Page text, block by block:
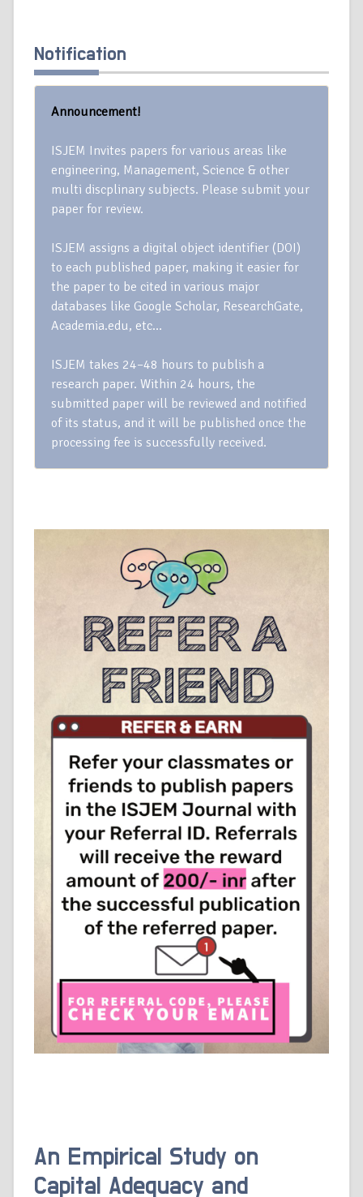
Notification
Announcement!
ISJEM Invites papers for various areas like
engineering, Management, Science & other
multi discplinary subjects. Please submit your
paper for review.
ISJEM assigns a digital object identifier (DOI)
to each published paper, making it easier for
the paper to be cited in various major
databases like Google Scholar, ResearchGate,
Academia.edu, etc…
ISJEM takes 24–48 hours to publish a
research paper. Within 24 hours, the
submitted paper will be reviewed and notified
of its status, and it will be published once the
processing fee is successfully received.
An Empirical Study on
Capital Adequacy and